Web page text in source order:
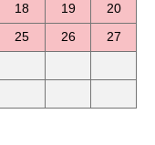
18 19
20
25 26
27